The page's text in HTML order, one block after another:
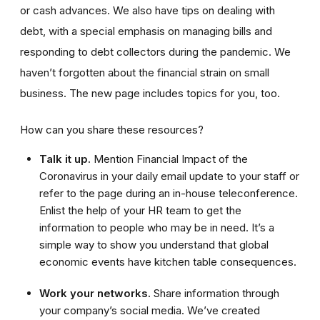
or cash advances. We also have tips on dealing with
debt, with a special emphasis on managing bills and
responding to debt collectors during the pandemic. We
haven’t forgotten about the financial strain on small
business. The new page includes topics for you, too.
How can you share these resources?
Talk it up. Mention Financial Impact of the
Coronavirus in your daily email update to your staff or
refer to the page during an in-house teleconference.
Enlist the help of your HR team to get the
information to people who may be in need. It’s a
simple way to show you understand that global
economic events have kitchen table consequences.
Work your networks. Share information through
your company’s social media. We’ve created